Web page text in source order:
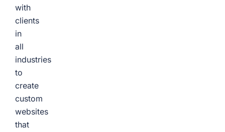
with
clients
in
all
industries
to
create
custom
websites
that